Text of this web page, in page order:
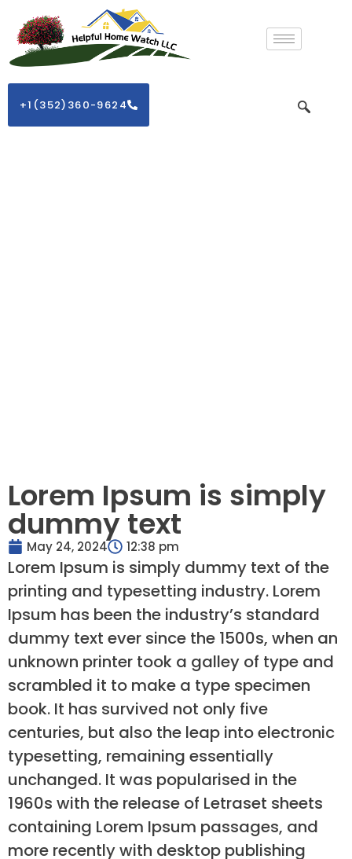
+1(352)360-9624
Lorem Ipsum is simply
dummy text
May 24, 2024 12:38 pm
Lorem Ipsum is simply dummy text of the
printing and typesetting industry. Lorem
Ipsum has been the industry’s standard
dummy text ever since the 1500s, when an
unknown printer took a galley of type and
scrambled it to make a type specimen
book. It has survived not only five
centuries, but also the leap into electronic
typesetting, remaining essentially
unchanged. It was popularised in the
1960s with the release of Letraset sheets
containing Lorem Ipsum passages, and
more recently with desktop publishing